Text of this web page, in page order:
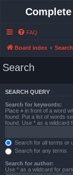
FAQ
Board index Search
Search
SEARCH QUERY
Search for keywords:
Place + in front of a word
found. Put a list of words
found. Use * as a wildcard
Search for all terms or
Search for any terms
Search for author:
Use * as a wildcard for